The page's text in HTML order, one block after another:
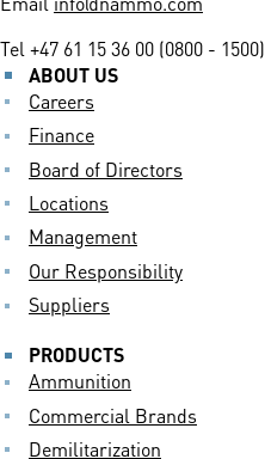
Tel +47 61 15 36 00 (0800 - 1500)
ABOUT US
Careers
Finance
Board of Directors
Locations
Management
Our Responsibility
Suppliers
PRODUCTS
Ammunition
Commercial Brands
Demilitarization